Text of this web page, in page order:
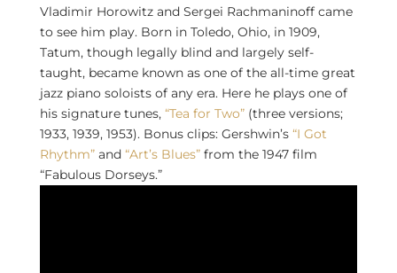
Vladimir Horowitz and Sergei Rachmaninoff came
to see him play. Born in Toledo, Ohio, in 1909,
Tatum, though legally blind and largely self-
taught, became known as one of the all-time great
jazz piano soloists of any era. Here he plays one of
his signature tunes, “Tea for Two”(three versions;
1933, 1939, 1953). Bonus clips: Gershwin’s “I Got
Rhythm”and “Art’s Blues”from the 1947 film
“Fabulous Dorseys.”